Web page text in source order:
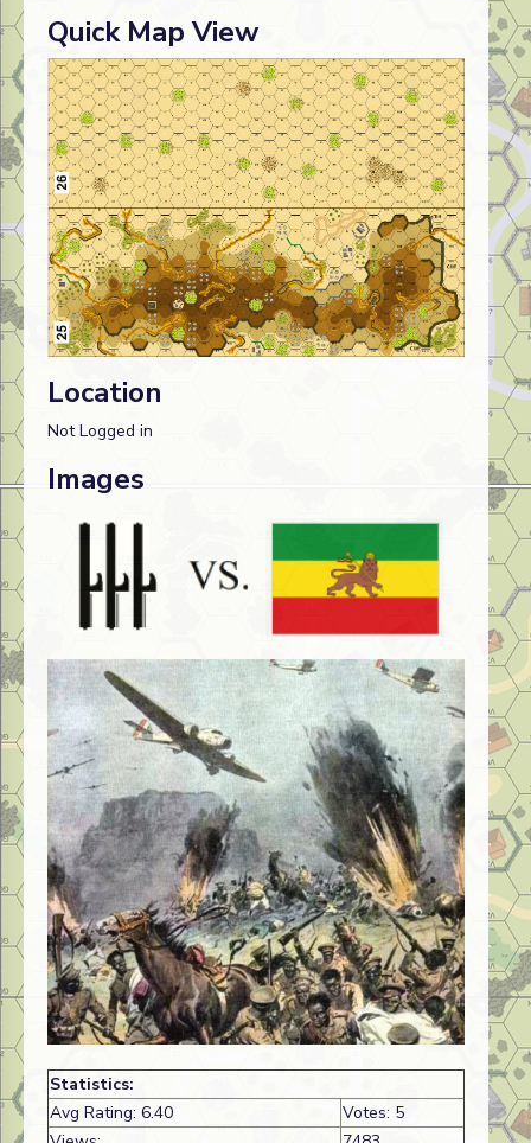
Quick Map View
Location
Not Logged in
Images
Statistics:
Avg Rating: 6.40
Votes: 5